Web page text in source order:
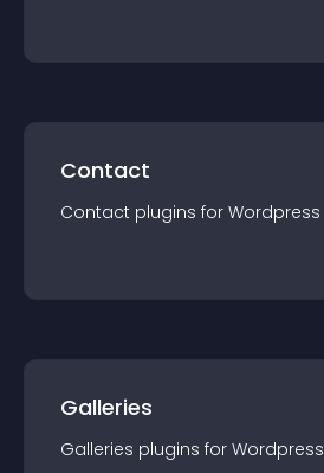
Contact
Contact plugins for Wordpress
Galleries
Galleries plugins for Wordpress